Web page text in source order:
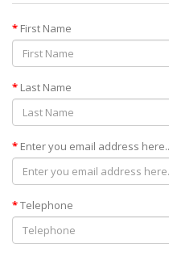
First Name
Last Name
Enter you email address
Telephone